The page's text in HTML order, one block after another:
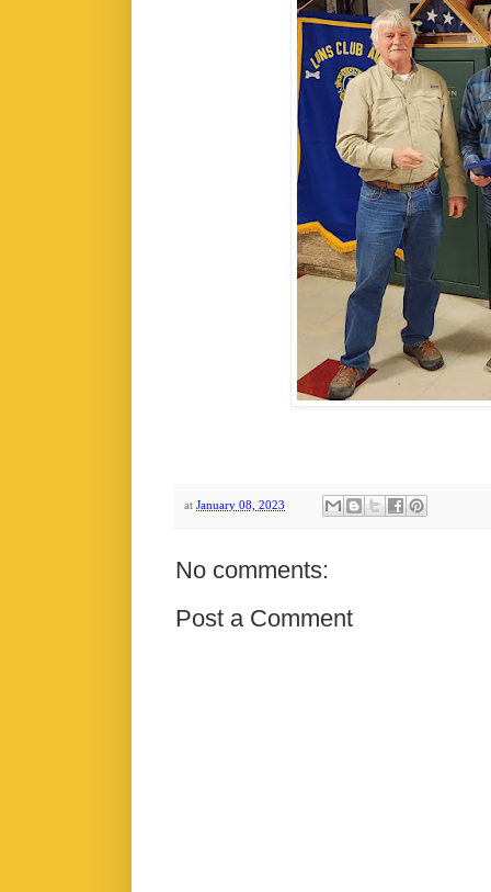
at January 08, 2023
No comments:
Post a Comment